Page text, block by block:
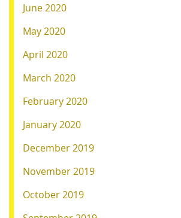
June 2020
May 2020
April 2020
March 2020
February 2020
January 2020
December 2019
November 2019
October 2019